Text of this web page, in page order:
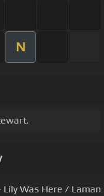
N
Lily Was Here / Laman